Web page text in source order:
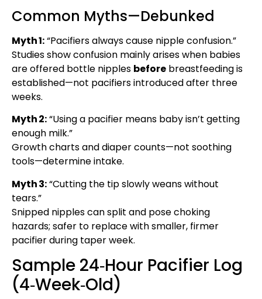
Common Myths—Debunked
Myth 1:“Pacifiers always cause nipple confusion.”
Studies show confusion mainly arises when babies
are offered bottle nipples before breastfeeding is
established—not pacifiers introduced after three
weeks.
Myth 2:“Using a pacifier means baby isn’t getting
enough milk.”
Growth charts and diaper counts—not soothing
tools—determine intake.
Myth 3:“Cutting the tip slowly weans without
tears.”
Snipped nipples can split and pose choking
hazards; safer to replace with smaller, firmer
pacifier during taper week.
Sample 24‑Hour Pacifier Log
(4‑Week‑Old)